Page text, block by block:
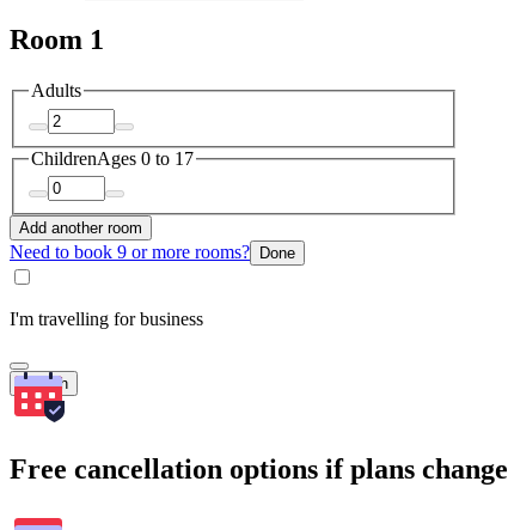
Room 1
Adults
ChildrenAges 0 to 17
Add another room
Need to book 9 or more rooms? Done
I'm travelling for business
Search
Free cancellation options if plans change